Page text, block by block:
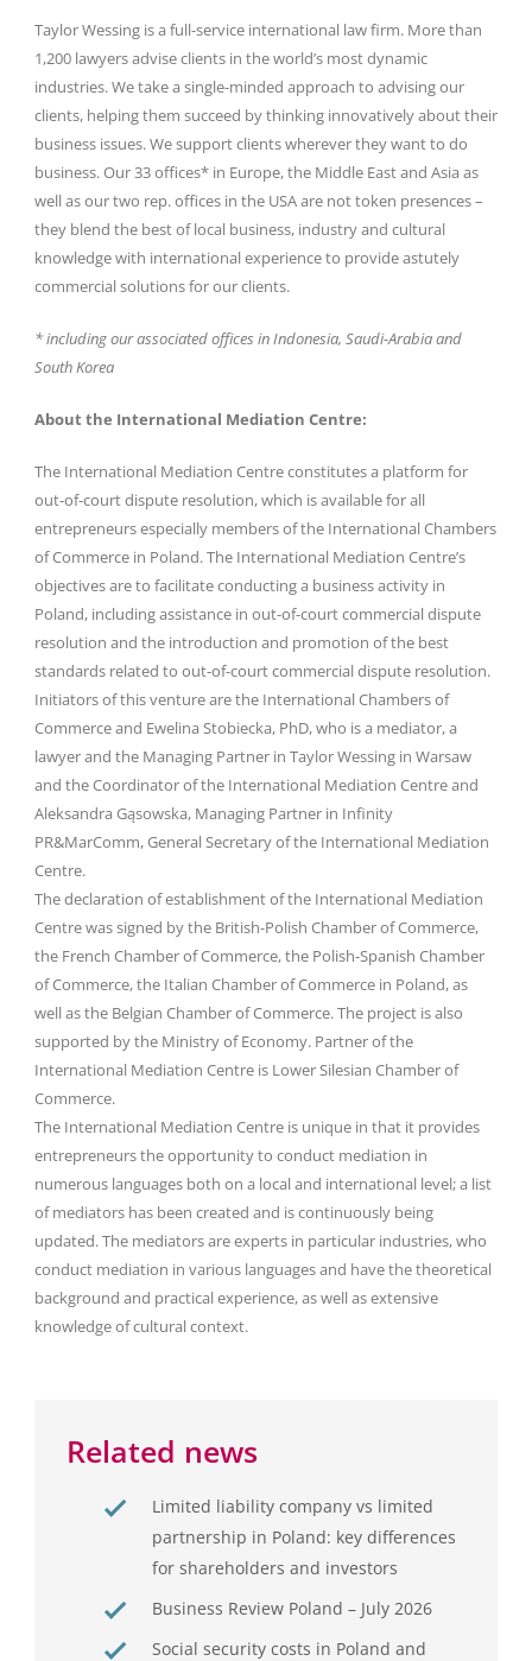
Taylor Wessing is a full-service international law firm. More than
1,200 lawyers advise clients in the world’s most dynamic
industries. We take a single-minded approach to advising our
clients, helping them succeed by thinking innovatively about their
business issues. We support clients wherever they want to do
business. Our 33 offices* in Europe, the Middle East and Asia as
well as our two rep. offices in the USA are not token presences –
they blend the best of local business, industry and cultural
knowledge with international experience to provide astutely
commercial solutions for our clients.
* including our associated offices in Indonesia, Saudi-Arabia and
South Korea
About the International Mediation Centre:
The International Mediation Centre constitutes a platform for
out-of-court dispute resolution, which is available for all
entrepreneurs especially members of the International Chambers
of Commerce in Poland. The International Mediation Centre’s
objectives are to facilitate conducting a business activity in
Poland, including assistance in out-of-court commercial dispute
resolution and the introduction and promotion of the best
standards related to out-of-court commercial dispute resolution.
Initiators of this venture are the International Chambers of
Commerce and Ewelina Stobiecka, PhD, who is a mediator, a
lawyer and the Managing Partner in Taylor Wessing in Warsaw
and the Coordinator of the International Mediation Centre and
Aleksandra Gąsowska, Managing Partner in Infinity
PR&MarComm, General Secretary of the International Mediation
Centre.
The declaration of establishment of the International Mediation
Centre was signed by the British-Polish Chamber of Commerce,
the French Chamber of Commerce, the Polish-Spanish Chamber
of Commerce, the Italian Chamber of Commerce in Poland, as
well as the Belgian Chamber of Commerce. The project is also
supported by the Ministry of Economy. Partner of the
International Mediation Centre is Lower Silesian Chamber of
Commerce.
The International Mediation Centre is unique in that it provides
entrepreneurs the opportunity to conduct mediation in
numerous languages both on a local and international level; a list
of mediators has been created and is continuously being
updated. The mediators are experts in particular industries, who
conduct mediation in various languages and have the theoretical
background and practical experience, as well as extensive
knowledge of cultural context.
Related news
Limited liability company vs limited
partnership in Poland: key differences
for shareholders and investors
Business Review Poland – July 2026
Social security costs in Poland and